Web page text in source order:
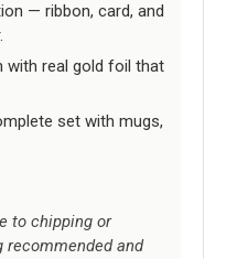
— ribbon, card, and
with real gold foil that
set with mugs,
to chipping or
recommended and